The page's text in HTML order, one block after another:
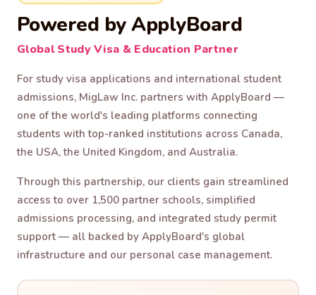
Powered by ApplyBoard
Global Study Visa & Education Partner
For study visa applications and international student
admissions, MigLaw Inc. partners with ApplyBoard —
one of the world's leading platforms connecting
students with top-ranked institutions across Canada,
the USA, the United Kingdom, and Australia.
Through this partnership, our clients gain streamlined
access to over 1,500 partner schools, simplified
admissions processing, and integrated study permit
support — all backed by ApplyBoard's global
infrastructure and our personal case management.